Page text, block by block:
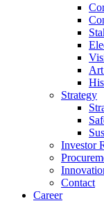
Strategy
Investor
Contact
Career